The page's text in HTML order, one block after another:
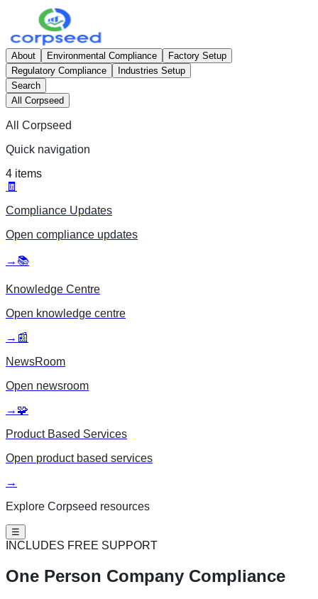
About Environmental Compliance
Factory Setup
Regulatory Compliance
Industries Setup
Search
All Corpseed
All Corpseed
Quick navigation
4 items
🧾
Compliance Updates
Open compliance updates
→ 📚
Knowledge Centre
Open knowledge centre
→ 📰
NewsRoom
Open newsroom
→ 🧩
Product Based Services
Open product based services
→
Explore Corpseed resources
☰
INCLUDES FREE SUPPORT
One Person Company Compliance